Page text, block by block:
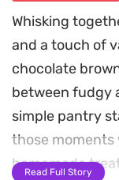
Whisking
and a touch of
chocolate
between fudgy
simple pantry
those moments
homemade
Read Full Story